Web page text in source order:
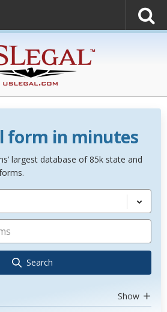
form in minutes
largest database of 85k state and
Search
Show